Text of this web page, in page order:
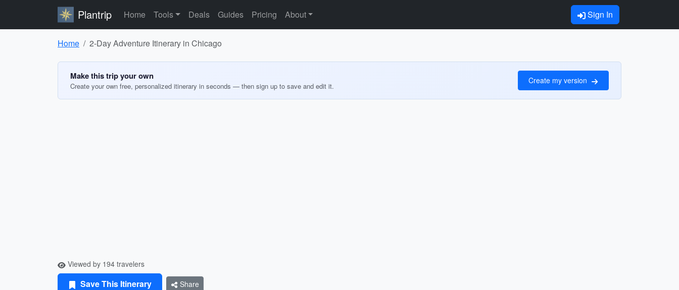
Plantrip Home Tools Deals Guides Pricing About Sign In
Home 2-Day Adventure Itinerary in Chicago
Make this trip your own
Create your own free, personalized itinerary in seconds — then sign up to save and edit it.
Create my version
Viewed by 194 travelers
Save This Itinerary Share